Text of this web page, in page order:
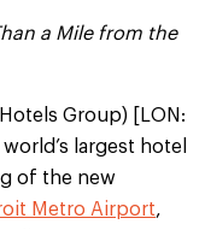
a Mile from the
Group) [LON:
largest hotel
of the new
Metro Airport,